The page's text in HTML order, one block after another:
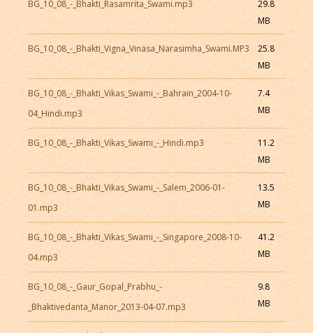
BG_10_08_-_Bhakti_Rasamrita_Swami.mp3
29.8
MB
BG_10_08_-_Bhakti_Vigna_Vinasa_Narasimha_Swami.MP3
25.8
MB
BG_10_08_-_Bhakti_Vikas_Swami_-_Bahrain_2004-10-
04_Hindi.mp3
7.4
MB
BG_10_08_-_Bhakti_Vikas_Swami_-_Hindi.mp3
11.2
MB
BG_10_08_-_Bhakti_Vikas_Swami_-_Salem_2006-01-
01.mp3
13.5
MB
BG_10_08_-_Bhakti_Vikas_Swami_-_Singapore_2008-10-
04.mp3
41.2
MB
BG_10_08_-_Gaur_Gopal_Prabhu_-
_Bhaktivedanta_Manor_2013-04-07.mp3
9.8
MB